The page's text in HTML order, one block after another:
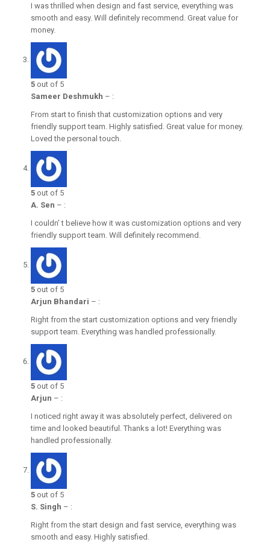
I was thrilled when design and fast service, everything was
smooth and easy. Will definitely recommend. Great value for
money.
5 out of 5
Sameer Deshmukh – :
From start to finish that customization options and very
friendly support team. Highly satisfied. Great value for money.
Loved the personal touch.
5 out of 5
A. Sen – :
I couldn’ t believe how it was customization options and very
friendly support team. Will definitely recommend.
5 out of 5
Arjun Bhandari – :
Right from the start customization options and very friendly
support team. Everything was handled professionally.
5 out of 5
Arjun – :
I noticed right away it was absolutely perfect, delivered on
time and looked beautiful. Thanks a lot! Everything was
handled professionally.
5 out of 5
S. Singh – :
Right from the start design and fast service, everything was
smooth and easy. Highly satisfied.